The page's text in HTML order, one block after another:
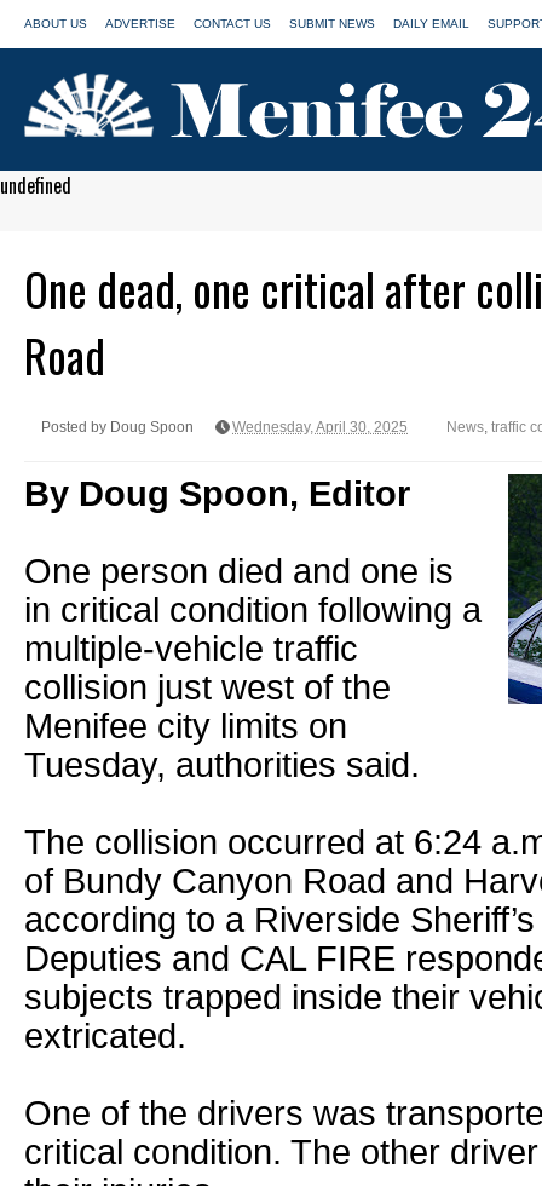
ABOUT US ADVERTISE CONTACT US SUBMIT NEWS DAILY EMAIL
undefined
One dead, one critical after
Road
Posted by Doug Spoon Wednesday, April 30, 2025 News, traffic
By Doug Spoon, Editor
One person died and one is
in critical condition following a
multiple-vehicle traffic
collision just west of the
Menifee city limits on
Tuesday, authorities said.
The collision occurred at 6:24
of Bundy Canyon Road and
according to a Riverside
Deputies and CAL FIRE
subjects trapped inside their
extricated.
One of the drivers was
critical condition. The other